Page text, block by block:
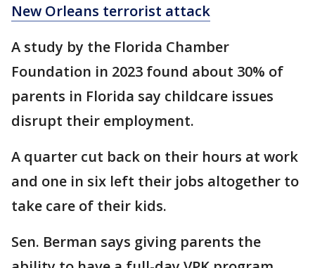
New Orleans terrorist attack
A study by the Florida Chamber
Foundation in 2023 found about 30% of
parents in Florida say childcare issues
disrupt their employment.
A quarter cut back on their hours at work
and one in six left their jobs altogether to
take care of their kids.
Sen. Berman says giving parents the